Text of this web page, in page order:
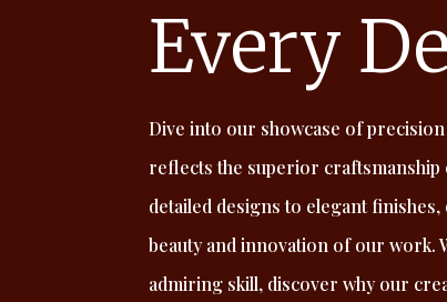
Every
Dive into our showcase of
reflects the superior
detailed designs to elegant
beauty and innovation of our work.
admiring skill, discover why our